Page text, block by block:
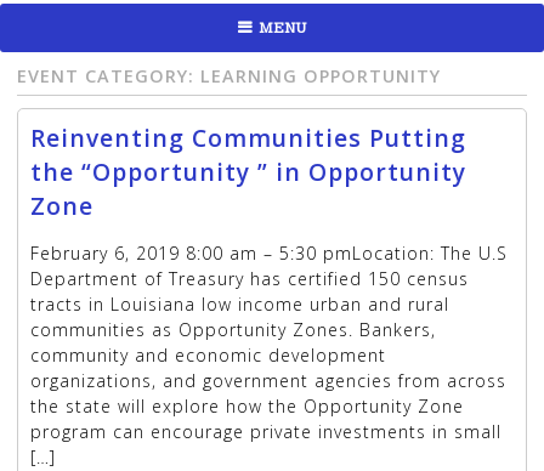
MENU
EVENT CATEGORY: LEARNING OPPORTUNITY
Reinventing Communities Putting
the “Opportunity ” in Opportunity
Zone
February 6, 2019 8:00 am – 5:30 pmLocation: The U.S
Department of Treasury has certified 150 census
tracts in Louisiana low income urban and rural
communities as Opportunity Zones. Bankers,
community and economic development
organizations, and government agencies from across
the state will explore how the Opportunity Zone
program can encourage private investments in small
[…]